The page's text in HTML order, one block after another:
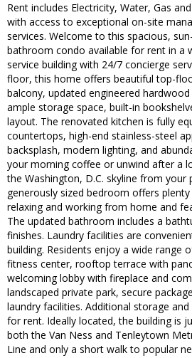
Rent includes Electricity, Water, Gas
with access to exceptional on-site
services. Welcome to this spacious,
bathroom condo available for rent in a
service building with 24/7 concierge
floor, this home offers beautiful top-
balcony, updated engineered
ample storage space, built-in
layout. The renovated kitchen is fully
countertops, high-end stainless-steel
backsplash, modern lighting, and
your morning coffee or unwind after a
the Washington, D.C. skyline from your
generously sized bedroom offers
relaxing and working from home and
The updated bathroom includes a
finishes. Laundry facilities are
building. Residents enjoy a wide range
fitness center, rooftop terrace with
welcoming lobby with fireplace and
landscaped private park, secure
laundry facilities. Additional storage
for rent. Ideally located, the building is
both the Van Ness and Tenleytown
Line and only a short walk to popular